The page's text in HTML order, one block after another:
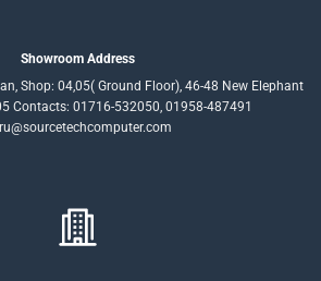
Showroom Address
Shop: 04,05( Ground Floor), 46-48 New Elephant
Contacts: 01716-532050, 01958-487491